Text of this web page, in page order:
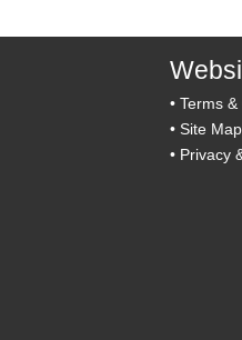
• Terms &
• Site Map
• Privacy